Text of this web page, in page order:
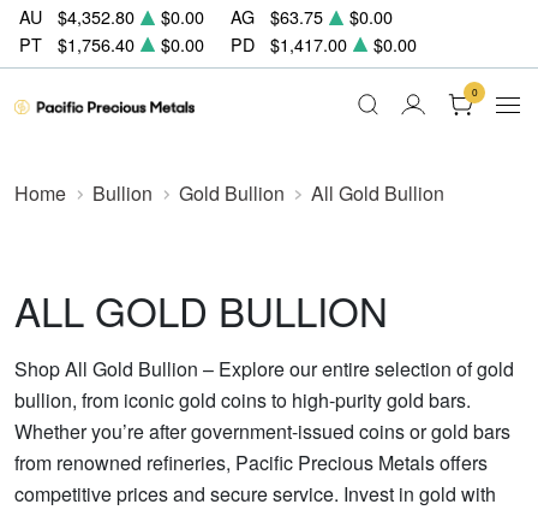
AU $4,352.80 $0.00 AG $63.75
$0.00
PT
$1,756.40 $0.00 PD $1,417.00 $0.00
0
Home Bullion Gold Bullion All Gold Bullion
ALL GOLD BULLION
Shop All Gold Bullion – Explore our entire selection of gold
bullion, from iconic gold coins to high-purity gold bars.
Whether you’re after government-issued coins or gold bars
from renowned refineries, Pacific Precious Metals offers
competitive prices and secure service. Invest in gold with